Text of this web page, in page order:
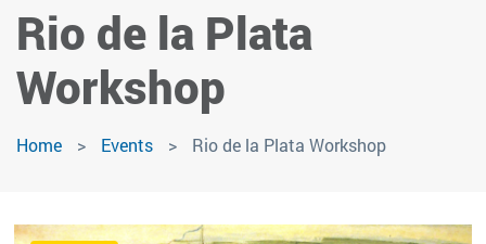
Rio de la Plata
Workshop
Home Events Rio de la Plata Workshop